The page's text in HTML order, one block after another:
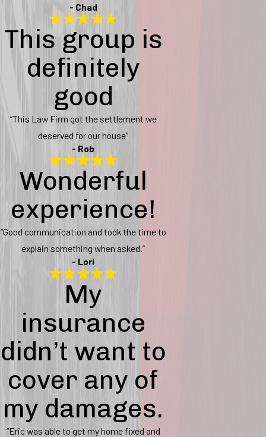
- Chad
This group is
definitely
good
“This Law Firm got the settlement we
deserved for our house”
- Rob
Wonderful
experience!
“Good communication and took the time to
explain something when asked.”
- Lori
My
insurance
didn’t want to
cover any of
my damages.
“Eric was able to get my home fixed and